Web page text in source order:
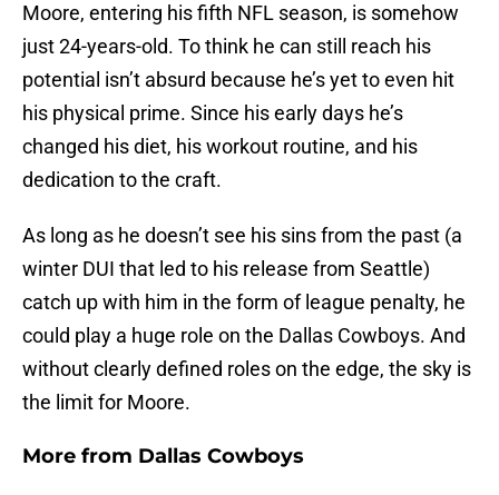
Moore, entering his fifth NFL season, is somehow
just 24-years-old. To think he can still reach his
potential isn’t absurd because he’s yet to even hit
his physical prime. Since his early days he’s
changed his diet, his workout routine, and his
dedication to the craft.
As long as he doesn’t see his sins from the past (a
winter DUI that led to his release from Seattle)
catch up with him in the form of league penalty, he
could play a huge role on the Dallas Cowboys. And
without clearly defined roles on the edge, the sky is
the limit for Moore.
More from Dallas Cowboys